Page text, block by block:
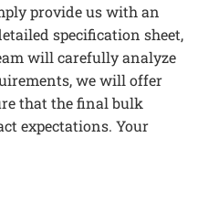
provide us with an
specification sheet,
will carefully analyze
we will offer
that the final bulk
expectations. Your